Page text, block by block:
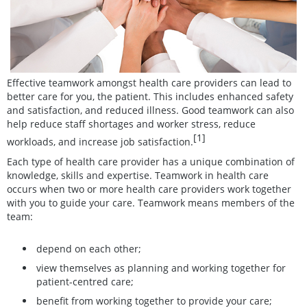
Effective teamwork amongst health care providers can lead to
better care for you, the patient. This includes enhanced safety
and satisfaction, and reduced illness. Good teamwork can also
help reduce staff shortages and worker stress, reduce
workloads, and increase job satisfaction.[1]
Each type of health care provider has a unique combination of
knowledge, skills and expertise. Teamwork in health care
occurs when two or more health care providers work together
with you to guide your care. Teamwork means members of the
team:
depend on each other;
view themselves as planning and working together for
patient-centred care;
benefit from working together to provide your care;